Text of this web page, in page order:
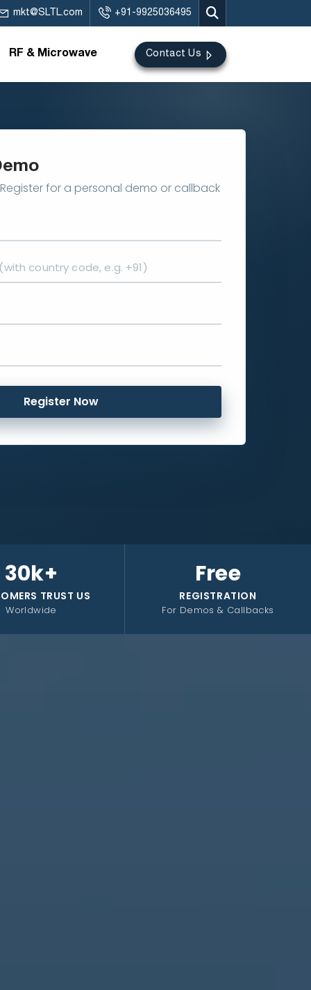
mkt@SLTL.com +91-9925036495
RF & Microwave Contact Us
for a personal demo or callback
Register Now
30k+
TRUST US
Worldwide
Free
REGISTRATION
For Demos & Callbacks